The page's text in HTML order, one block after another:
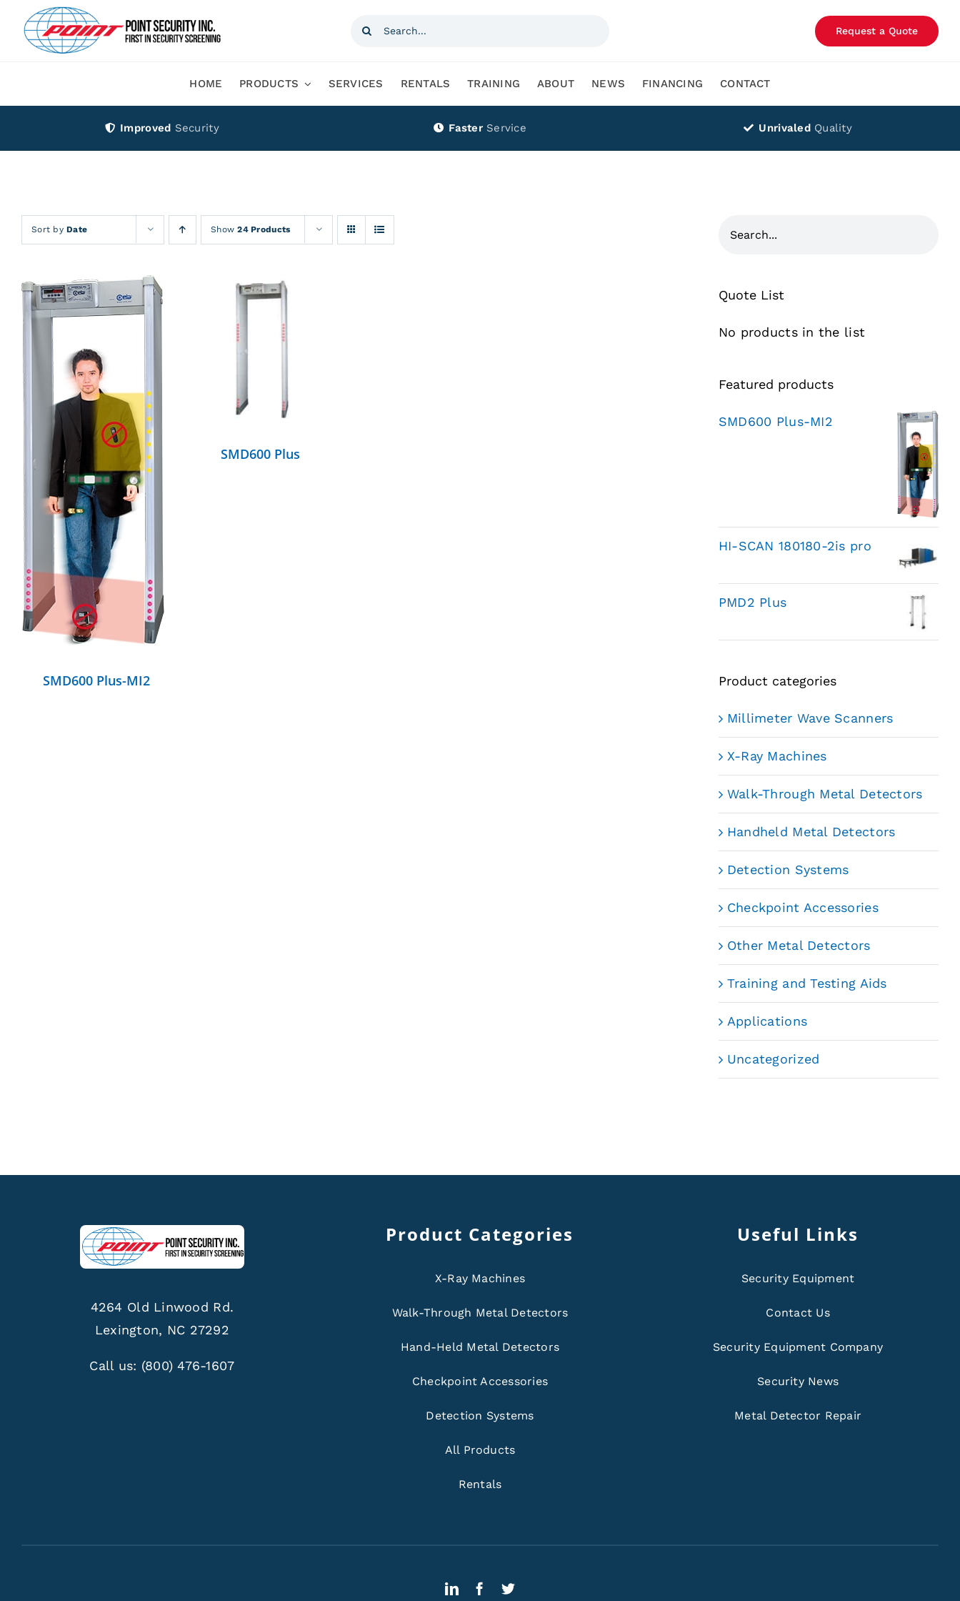
content
Search
Request a Quote
HOME PRODUCTS SERVICES RENTALS TRAINING ABOUT NEWS FINANCING CONTACT
Improved Security Faster Service Unrivaled Quality
Sort byDate Show24 Products
SMD600 Plus-MI2
DETAILS
SMD600 Plus
Quote List
No products in the list
Featured products
SMD600 Plus-MI2
HI-SCAN 180180-2is pro
PMD2 Plus
Product categories
Millimeter Wave Scanners
X-Ray Machines
Walk-Through Metal Detectors
Handheld Metal Detectors
Detection Systems
Checkpoint Accessories
Other Metal Detectors
Training and Testing Aids
Applications
Uncategorized
4264 Old Linwood Rd.
Lexington, NC 27292
Call us: (800) 476-1607
Product Categories
X-Ray Machines
Walk-Through Metal Detectors
Hand-Held Metal Detectors
Checkpoint Accessories
Detection Systems
All Products
Rentals
Useful Links
Security Equipment
Contact Us
Security Equipment Company
Security News
Metal Detector Repair